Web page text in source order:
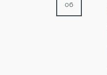
06